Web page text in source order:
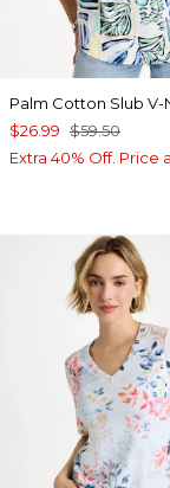
Palm Cotton Slub V-
$26.99 $59.50
Extra 40% Off. Price